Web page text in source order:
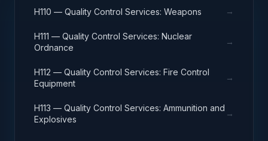
H110 — Quality Control Services: Weapons →
H111 — Quality Control Services: Nuclear
Ordnance
→
H112 — Quality Control Services: Fire Control
Equipment
→
H113 — Quality Control Services: Ammunition and
Explosives
→